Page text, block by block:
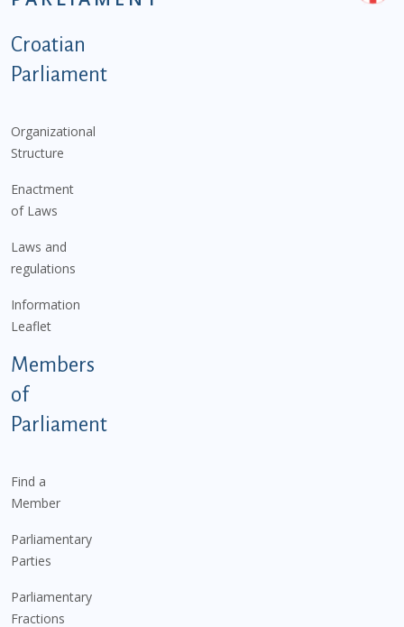
Podnožje istaknute kategorije - EN
Croatian
Parliament
Organizational
Structure
Enactment
of Laws
Laws and
regulations
Information
Leaflet
Members
of
Parliament
Find a
Member
Parliamentary
Parties
Parliamentary
Fractions